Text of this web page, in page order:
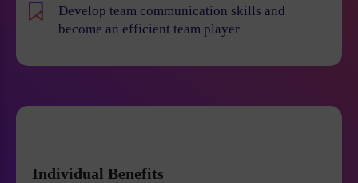
Develop team communication skills and
become an efficient team player
Individual Benefits